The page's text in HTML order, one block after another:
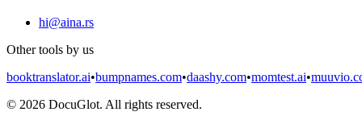
hi@aina.rs
Other tools by us
booktranslator.ai•bumpnames.com•daashy.com•momtest.ai•
© 2026 DocuGlot. All rights reserved.